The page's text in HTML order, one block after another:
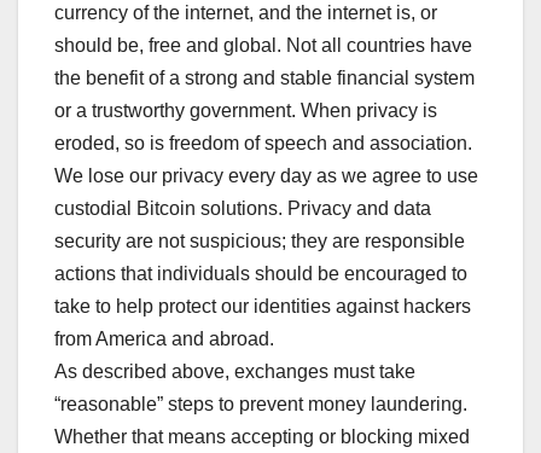
currency of the internet, and the internet is, or
should be, free and global. Not all countries have
the benefit of a strong and stable financial system
or a trustworthy government. When privacy is
eroded, so is freedom of speech and association.
We lose our privacy every day as we agree to use
custodial Bitcoin solutions. Privacy and data
security are not suspicious; they are responsible
actions that individuals should be encouraged to
take to help protect our identities against hackers
from America and abroad.
As described above, exchanges must take
“reasonable” steps to prevent money laundering.
Whether that means accepting or blocking mixed